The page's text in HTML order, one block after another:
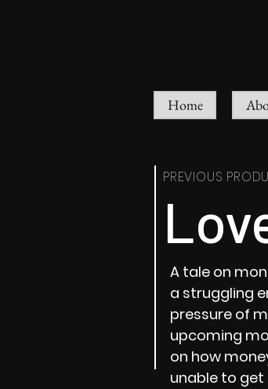
Home
PREVIOUS
A tale on
a struggling
pressure of
upcoming
on how
unable to get